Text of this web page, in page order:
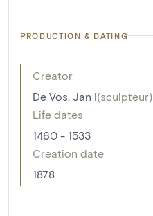
PRODUCTION & DATING
Creator
De Vos, Jan I(sculpteur)
Life dates
1460 - 1533
Creation date
1878